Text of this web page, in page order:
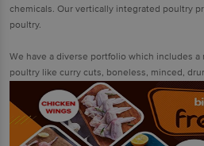
chemicals. Our vertically integrated poultry
poultry.
We have a diverse portfolio which includes a
poultry like curry cuts, boneless, minced,